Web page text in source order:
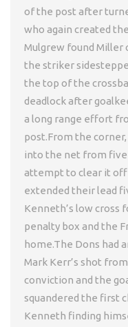
of the post after
who again created
Mulgrew found Miller
the striker
the top of the
deadlock after
a long range effort
post.From the
into the net from five
attempt to clear it off
extended their lead
Kenneth’s low cross
penalty box and the
home.The Dons had
Mark Kerr’s shot
conviction and the
squandered the first
Kenneth finding